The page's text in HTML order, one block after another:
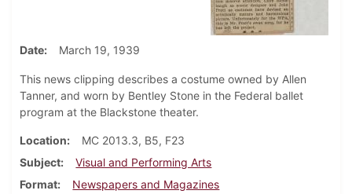
Date March 19, 1939
This news clipping describes a costume owned by Allen
Tanner, and worn by Bentley Stone in the Federal ballet
program at the Blackstone theater.
Location
MC 2013.3, B5, F23
Subject
Visual and Performing Arts
Format
Newspapers and Magazines